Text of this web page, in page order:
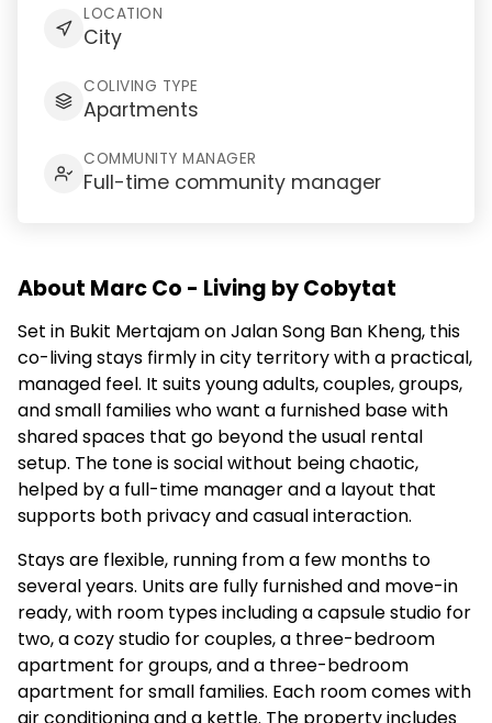
LOCATION
City
COLIVING TYPE
Apartments
COMMUNITY MANAGER
Full-time community manager
About Marc Co - Living by Cobytat
Set in Bukit Mertajam on Jalan Song Ban Kheng, this
co-living stays firmly in city territory with a practical,
managed feel. It suits young adults, couples, groups,
and small families who want a furnished base with
shared spaces that go beyond the usual rental
setup. The tone is social without being chaotic,
helped by a full-time manager and a layout that
supports both privacy and casual interaction.
Stays are flexible, running from a few months to
several years. Units are fully furnished and move-in
ready, with room types including a capsule studio for
two, a cozy studio for couples, a three-bedroom
apartment for groups, and a three-bedroom
apartment for small families. Each room comes with